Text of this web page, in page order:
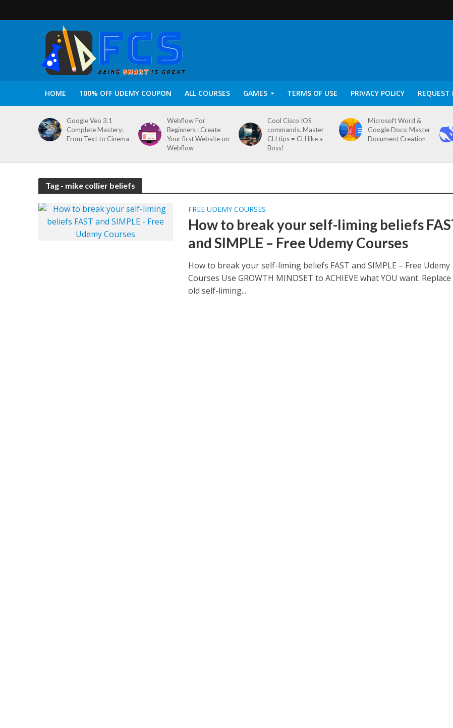
HOME 100% OFF UDEMY COUPON ALL COURSES GAMES TERMS OF USE PRIVACY POLICY REQUEST
Google Veo 3.1
Complete Mastery:
From Text to Cinema
Webflow For
Beginners : Create
Your first Website on
Webflow
Cool Cisco IOS
commands. Master
CLI tips = CLI like a
Boss!
Microsoft Word &
Google Docs: Master
Document Creation
Tag - mike collier beliefs
FREE UDEMY COURSES
How to break your self-liming beliefs
and SIMPLE – Free Udemy Courses
How to break your self-liming beliefs FAST and SIMPLE – Free Udemy
Courses Use GROWTH MINDSET to ACHIEVE what YOU want.
old self-liming...